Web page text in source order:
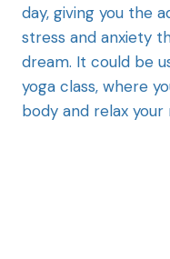
day, giving you the
stress and anxiety
dream. It could be
yoga class, where
body and relax your